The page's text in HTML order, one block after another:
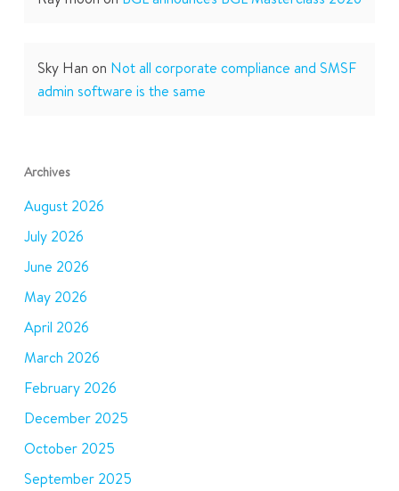
Sky Han on Not all corporate compliance and SMSF
admin software is the same
Archives
August 2026
July 2026
June 2026
May 2026
April 2026
March 2026
February 2026
December 2025
October 2025
September 2025